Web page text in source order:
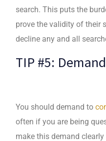
search. This puts the
prove the validity of their
decline any and all
TIP #5:
You should demand to
often if you are being
make this demand